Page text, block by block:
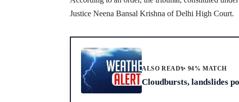
Justice Neena Bansal Krishna of Delhi High Court.
ALSO READ✨ 94% MATCH
Cloudbursts, landslides